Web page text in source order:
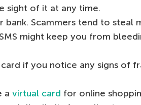
sight of it at any time.
bank. Scammers tend to steal
might keep you from
if you notice any signs of
a virtual card for online